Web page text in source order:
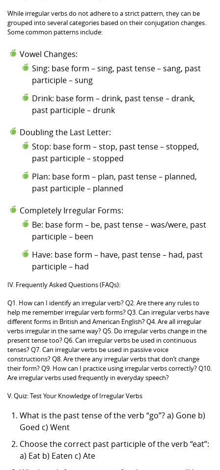
While irregular verbs do not adhere to a strict pattern, they can be
grouped into several categories based on their conjugation changes.
Some common patterns include:
Vowel Changes:
Sing: base form – sing, past tense – sang, past
participle – sung
Drink: base form – drink, past tense – drank,
past participle – drunk
Doubling the Last Letter:
Stop: base form – stop, past tense – stopped,
past participle – stopped
Plan: base form – plan, past tense – planned,
past participle – planned
Completely Irregular Forms:
Be: base form – be, past tense – was/were, past
participle – been
Have: base form – have, past tense – had, past
participle – had
IV. Frequently Asked Questions (FAQs):
Q1. How can I identify an irregular verb? Q2. Are there any rules to
help me remember irregular verb forms? Q3. Can irregular verbs have
different forms in British and American English? Q4. Are all irregular
verbs irregular in the same way? Q5. Do irregular verbs change in the
present tense too? Q6. Can irregular verbs be used in continuous
tenses? Q7. Can irregular verbs be used in passive voice
constructions? Q8. Are there any irregular verbs that don’t change
their form? Q9. How can I practice using irregular verbs correctly? Q10.
Are irregular verbs used frequently in everyday speech?
V. Quiz: Test Your Knowledge of Irregular Verbs
What is the past tense of the verb “go”? a) Gone b)
Goed c) Went
Choose the correct past participle of the verb “eat”:
a) Eat b) Eaten c) Ate